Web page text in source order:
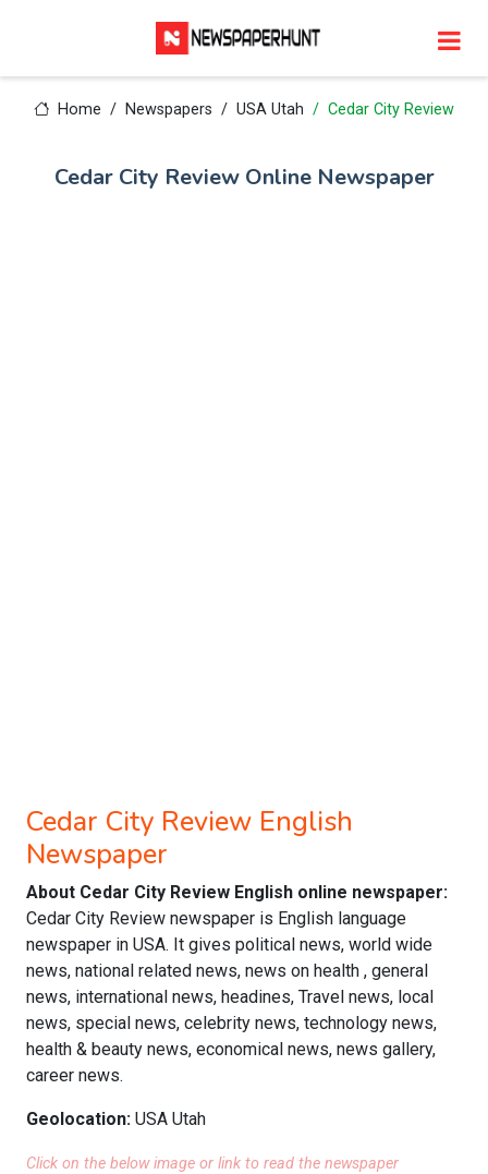
Home Newspapers USA Utah Cedar City Review
Cedar City Review Online Newspaper
Cedar City Review English
Newspaper
About Cedar City Review English online newspaper:
Cedar City Review newspaper is English language
newspaper in USA. It gives political news, world wide
news, national related news, news on health , general
news, international news, headines, Travel news, local
news, special news, celebrity news, technology news,
health & beauty news, economical news, news gallery,
career news.
Geolocation: USA Utah
Click on the below image or link to read the newspaper